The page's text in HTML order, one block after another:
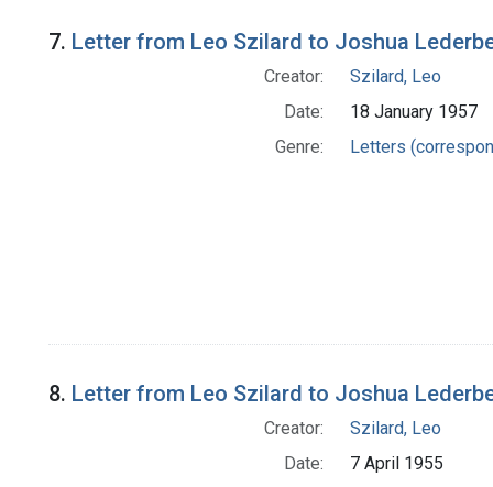
7. Letter from Leo Szilard to Joshua
Creator:
Szilard, Leo
Date:
18 January 1957
Genre:
Letters
8. Letter from Leo Szilard to Joshua
Creator:
Szilard, Leo
Date:
7 April 1955